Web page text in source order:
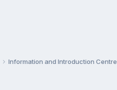
Information and Introduction Centre